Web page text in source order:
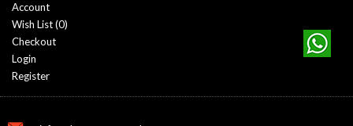
Account
Wish List (0)
Checkout
Login
Register